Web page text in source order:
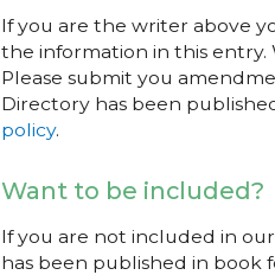
If you are the writer above
the information in this entry.
Please submit you
Directory has been
policy.
Want to be included?
If you are not included in
has been published in book